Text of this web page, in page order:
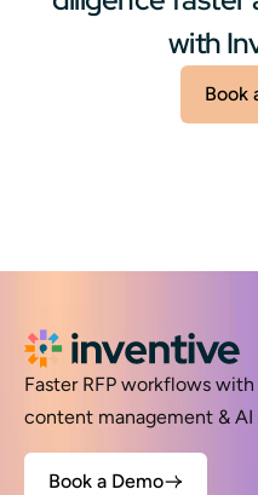
with
Book
Faster RFP workflows
content management & AI
Book a Demo